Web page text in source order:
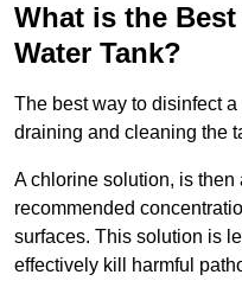
What is the
Water Tank?
The best way to disinfect
draining and cleaning the
A chlorine solution, is then
recommended
surfaces. This solution is
effectively kill harmful